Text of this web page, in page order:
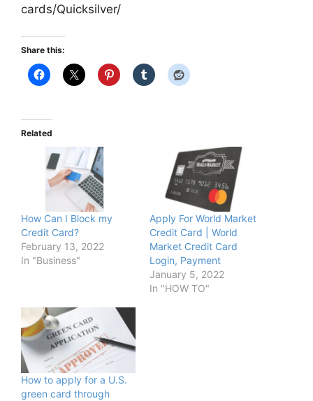
cards/Quicksilver/
Share this:
Related
How Can I Block my
Credit Card?
February 13, 2022
In "Business"
Apply For World Market
Credit Card | World
Market Credit Card
Login, Payment
January 5, 2022
In "HOW TO"
How to apply for a U.S.
green card through